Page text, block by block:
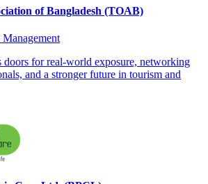
of Bangladesh (TOAB)
doors for real-world exposure, networking
and a stronger future in tourism and